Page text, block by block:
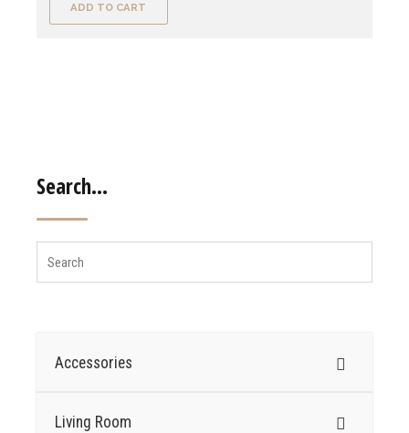
ADD TO CART
Search…
Accessories
Living Room